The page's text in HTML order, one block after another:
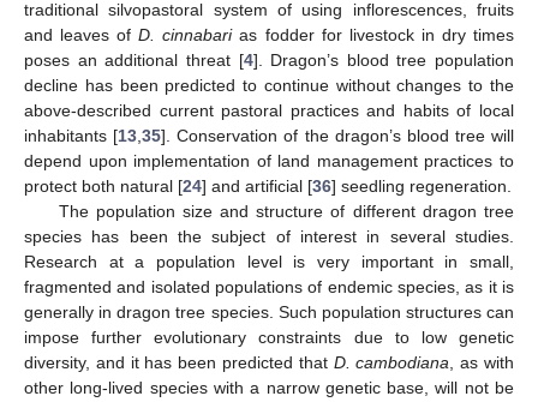
traditional silvopastoral system of using inflorescences, fruits
and leaves ofD. cinnabarias fodder for livestock in dry times
poses an additional threat [4]. Dragon’s blood tree population
decline has been predicted to continue without changes to the
above-described current pastoral practices and habits of local
inhabitants [13,35]. Conservation of the dragon’s blood tree will
depend upon implementation of land management practices to
protect both natural [24] and artificial [36] seedling regeneration.
The population size and structure of different dragon tree
species has been the subject of interest in several studies.
Research at a population level is very important in small,
fragmented and isolated populations of endemic species, as it is
generally in dragon tree species. Such population structures can
impose further evolutionary constraints due to low genetic
diversity, and it has been predicted that D. cambodiana, as with
other long-lived species with a narrow genetic base, will not be